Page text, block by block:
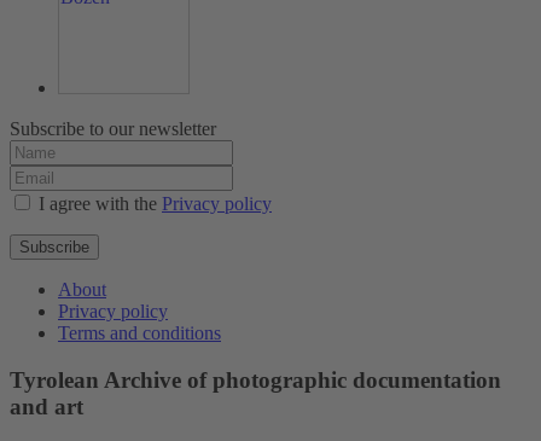
Subscribe to our newsletter
I agree with the Privacy policy
Subscribe
About
Privacy policy
Terms and conditions
Tyrolean Archive of photographic documentation
and art